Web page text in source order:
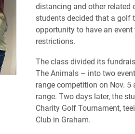
distancing and other related
students decided that a golf
opportunity to have an
restrictions.
The class divided its
The Animals – into two
range competition on Nov. 5
range. Two days later, the
Charity Golf Tournament,
Club in Graham.